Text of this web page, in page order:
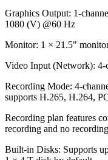
Graphics Output: 1-
1080 (V) @60 Hz
Monitor: 1 × 21.5"
Video Input (Network): 4-
Recording Mode: 4-
supports H.265, H.264,
Recording plan features
recording and no recording
Built-in Disks: Supports